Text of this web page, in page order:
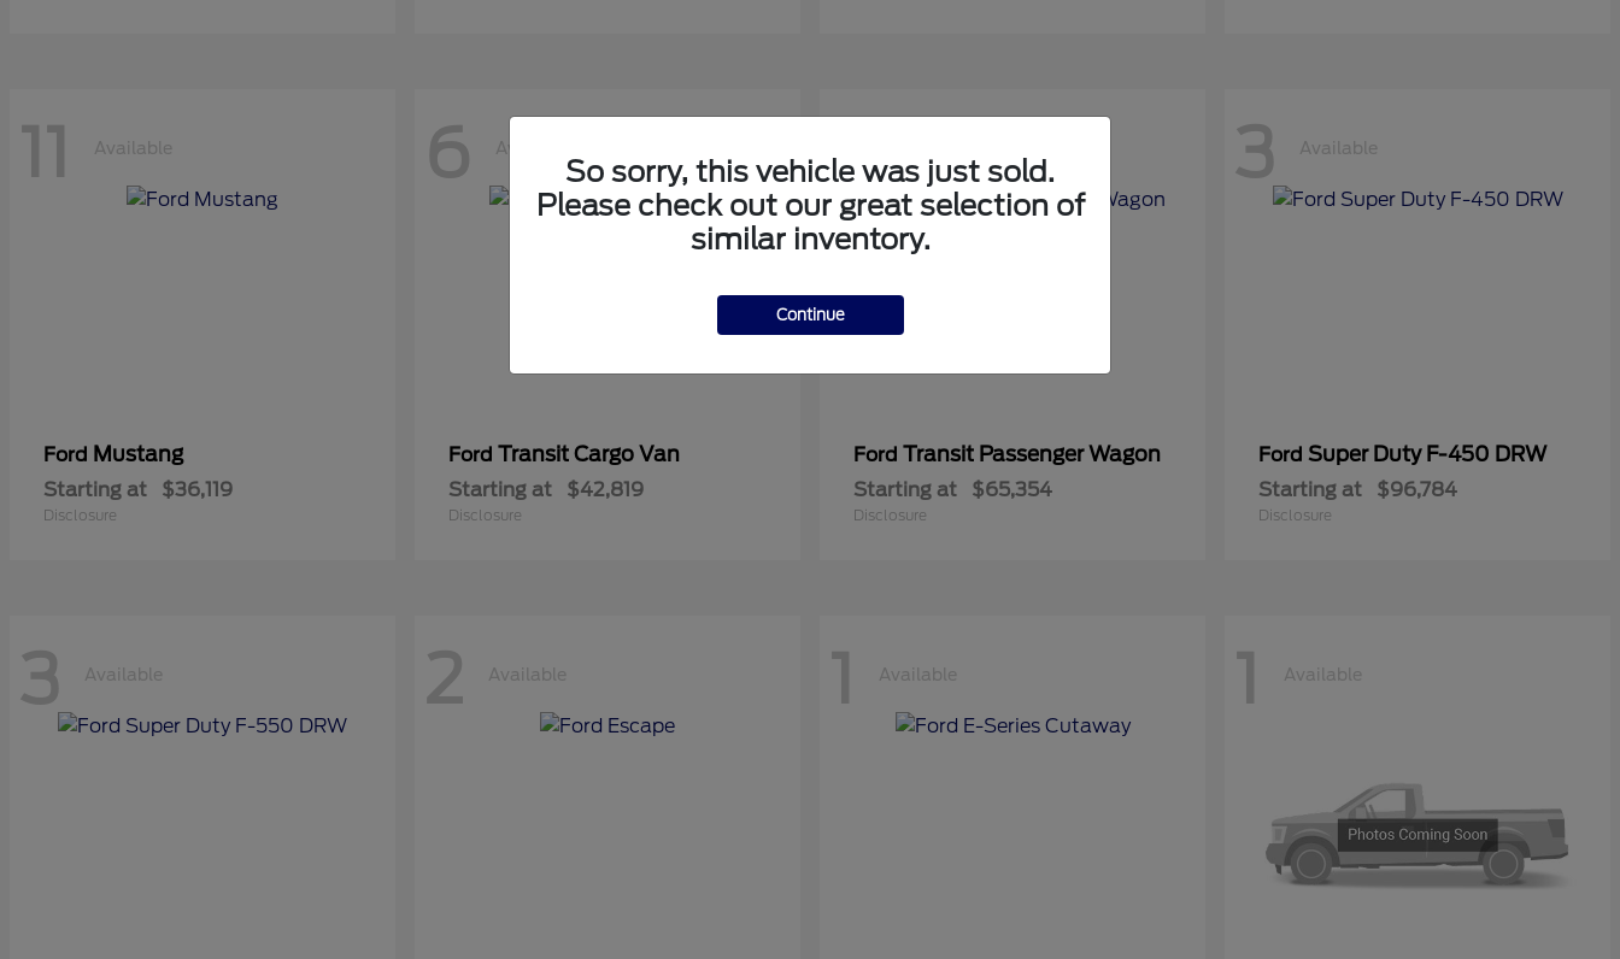
11 Available
Ford Mustang
Starting at $36,119
Disclosure
6 Available
Ford Transit Cargo Van
Starting at $42,819
Disclosure
5
Ford Transit Passenger Wagon
Starting at $65,354
Disclosure
3 Available
Ford Super Duty F-450 DRW
Starting at $96,784
Disclosure
3 Available 2 Available 1 Available 1 Available
So sorry, this vehicle was just sold.
Please check out our great selection of
similar inventory.
Continue